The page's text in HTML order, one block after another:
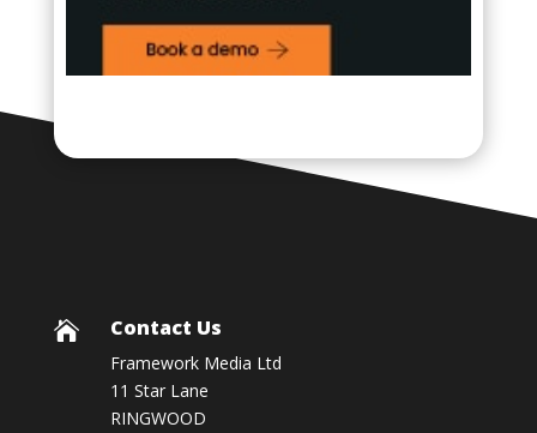
 Contact Us
Framework Media Ltd
11 Star Lane
RINGWOOD